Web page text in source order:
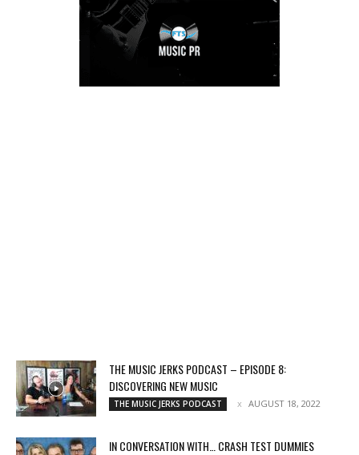
THE MUSIC JERKS PODCAST – EPISODE 8:
DISCOVERING NEW MUSIC
THE MUSIC JERKS PODCAST AUGUST 18, 2022
IN CONVERSATION WITH… CRASH TEST DUMMIES